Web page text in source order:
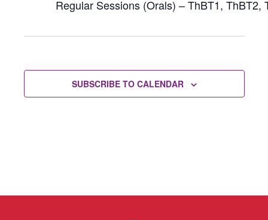
Regular Sessions (Orals) – ThBT1, ThBT2,
SUBSCRIBE TO CALENDAR